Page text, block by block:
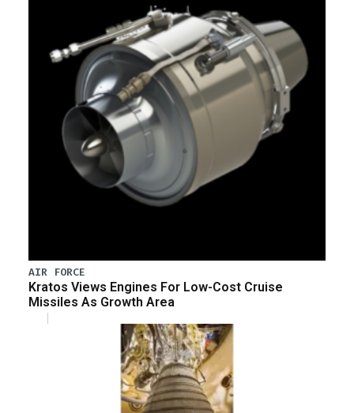
AIR FORCE
Kratos Views Engines For Low-Cost Cruise
Missiles As Growth Area